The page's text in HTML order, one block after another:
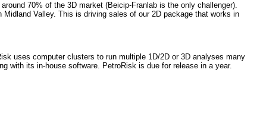
70% of the 3D market (Beicip-Franlab is the only challenger).
Valley. This is driving sales of our 2D package that works in
uses computer clusters to run multiple 1D/2D or 3D analyses many
with its in-house software. PetroRisk is due for release in a year.